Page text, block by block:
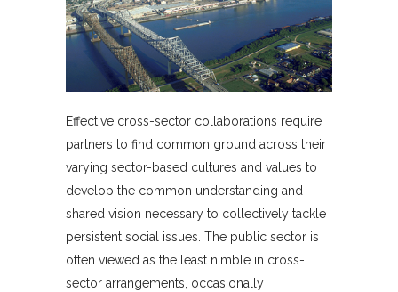
Effective cross-sector collaborations require
partners to find common ground across their
varying sector-based cultures and values to
develop the common understanding and
shared vision necessary to collectively tackle
persistent social issues. The public sector is
often viewed as the least nimble in cross-
sector arrangements, occasionally